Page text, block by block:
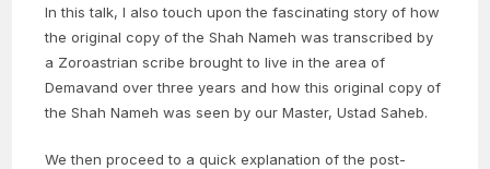
In this talk, I also touch upon the fascinating story of how
the original copy of the Shah Nameh was transcribed by
a Zoroastrian scribe brought to live in the area of
Demavand over three years and how this original copy of
the Shah Nameh was seen by our Master, Ustad Saheb.
We then proceed to a quick explanation of the post-